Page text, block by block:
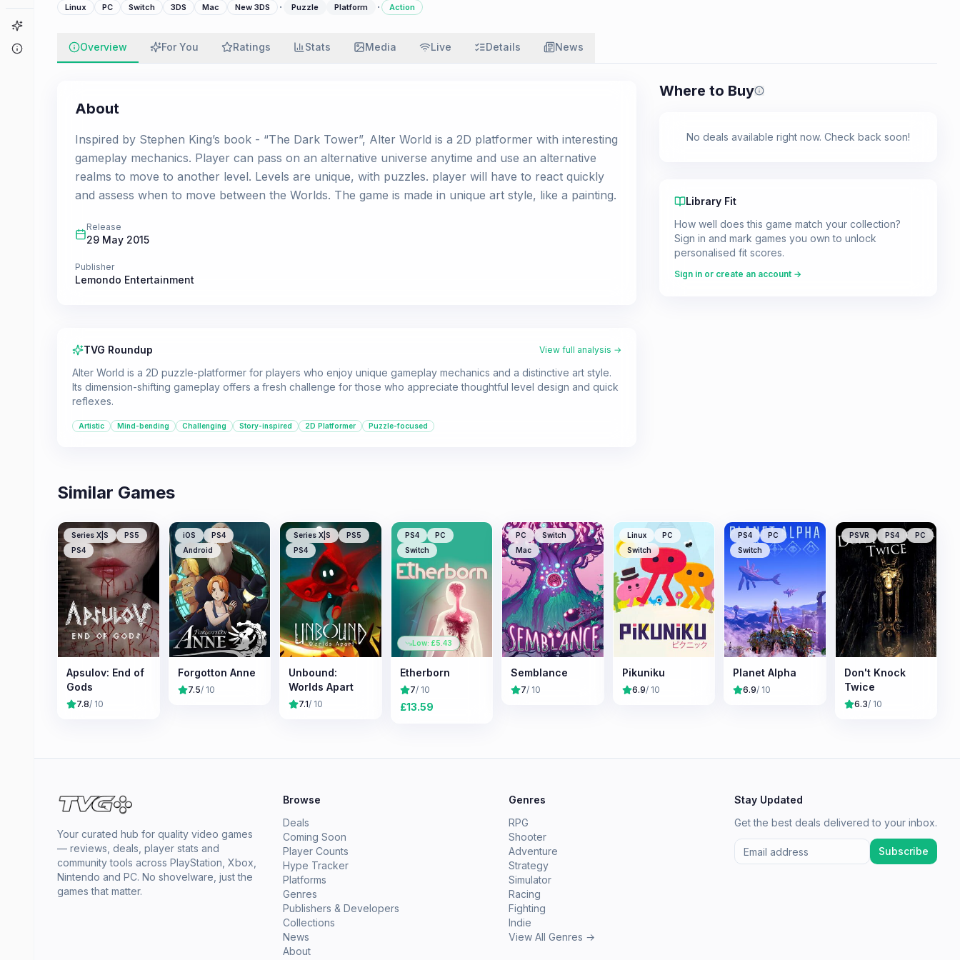
Linux PC Switch 3DS Mac New 3DS · Puzzle Platform · Action
Overview For You Ratings Stats Media Live Details News
About
Inspired by Stephen King’s book - “The Dark Tower”, Alter World is a 2D platformer with interesting
gameplay mechanics. Player can pass on an alternative universe anytime and use an alternative
realms to move to another level. Levels are unique, with puzzles. player will have to react quickly
and assess when to move between the Worlds. The game is made in unique art style, like a painting.
Release
29 May 2015
Publisher
Lemondo Entertainment
TVG Roundup View full analysis →
Alter World is a 2D puzzle-platformer for players who enjoy unique gameplay mechanics and a distinctive art style.
Its dimension-shifting gameplay offers a fresh challenge for those who appreciate thoughtful level design and quick
reflexes.
Artistic Mind-bending Challenging Story-inspired 2D Platformer Puzzle-focused
Where to Buy Prices shown are from our last
No deals available right now. Check back soon!
Library Fit
How well does this game match your collection?
Sign in and mark games you own to unlock
personalised fit scores.
Sign in or create an account →
Similar Games
Series X|S
PS5
PS4
Apsulov: End of
Gods
7.8/ 10
iOS
PS4
Android
Forgotton Anne
7.5/ 10
Series X|S
PS5
PS4
Unbound:
Worlds Apart
7.1/ 10
PS4
PC
Switch
Low: £5.43
Etherborn
7/ 10
£13.59
PC
Switch
Mac
Semblance
7/ 10
Linux
PC
Switch
Pikuniku
6.9/ 10
PS4
PC
Switch
Planet Alpha
6.9/ 10
PSVR PS4 PC
Don't Knock
Twice
6.3/ 10
Your curated hub for quality video games
— reviews, deals, player stats and
community tools across PlayStation, Xbox,
Nintendo and PC. No shovelware, just the
games that matter.
Browse
Deals
Coming Soon
Player Counts
Hype Tracker
Platforms
Genres
Publishers & Developers
Collections
News
About
Genres
RPG
Shooter
Adventure
Strategy
Simulator
Racing
Fighting
Indie
View All Genres →
Stay Updated
Get the best deals delivered to your inbox.
Subscribe